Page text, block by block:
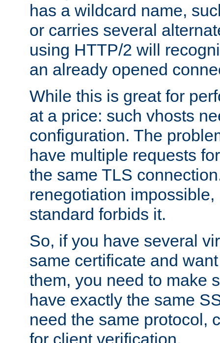
has a wildcard name,
or carries several
using HTTP/2 will
an already opened
While this is great for
at a price: such vhosts
configuration. The
have multiple requests
the same TLS
renegotiation
standard forbids it.
So, if you have several
same certificate and
them, you need to make
have exactly the same
need the same protocol,
for client verification.